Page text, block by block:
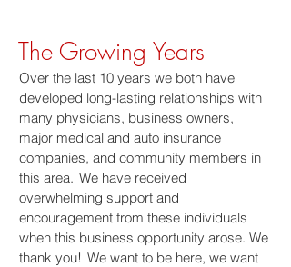
The Growing Years
Over the last 10 years we both have
developed long-lasting relationships with
many physicians, business owners,
major medical and auto insurance
companies, and community members in
this area. We have received
overwhelming support and
encouragement from these individuals
when this business opportunity arose. We
thank you! We want to be here, we want